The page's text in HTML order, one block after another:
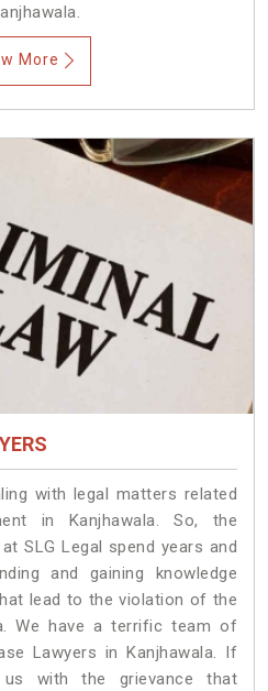
More
with legal matters related
in Kanjhawala. So, the
SLG Legal spend years and
and gaining knowledge
lead to the violation of the
We have a terrific team of
Lawyers in Kanjhawala. If
us with the grievance that